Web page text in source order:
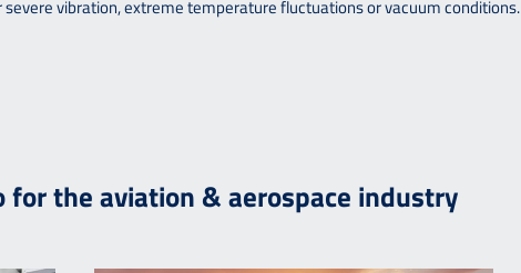
vibration, extreme temperature fluctuations or vacuum conditions.
for the aviation & aerospace industry